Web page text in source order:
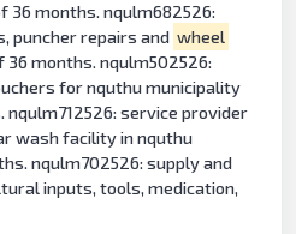
36 months. nqulm682526:
puncher repairs and wheel
36 months. nqulm502526:
for nquthu municipality
nqulm712526: service provider
wash facility in nquthu
nqulm702526: supply and
inputs, tools, medication,